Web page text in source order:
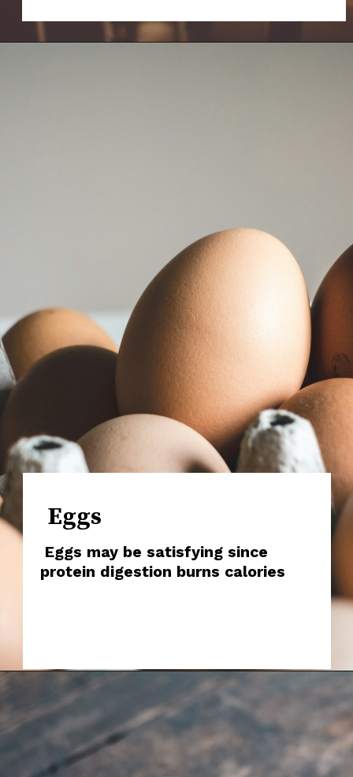
Eggs
Eggs may be satisfying since
protein digestion burns calories